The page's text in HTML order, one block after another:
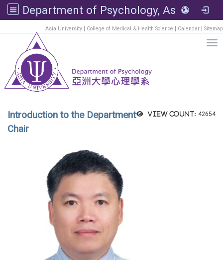
Department of Psychology, Asia University
Asia University | College of Medical & Health Science | Calendar | Sitemap
View count: 42654
Introduction to the Department
Chair